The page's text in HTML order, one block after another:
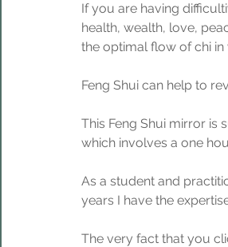
If you are having
health, wealth, love,
the optimal flow of chi
Feng Shui can help to
This Feng Shui mirror is
which involves a one
As a student and
years I have the
The very fact that you